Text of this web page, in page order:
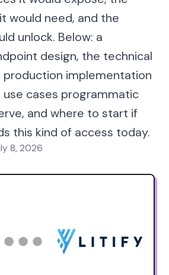
would need, and the
unlock. Below: a
design, the technical
production implementation
cases programmatic
and where to start if
this kind of access today.
8, 2026